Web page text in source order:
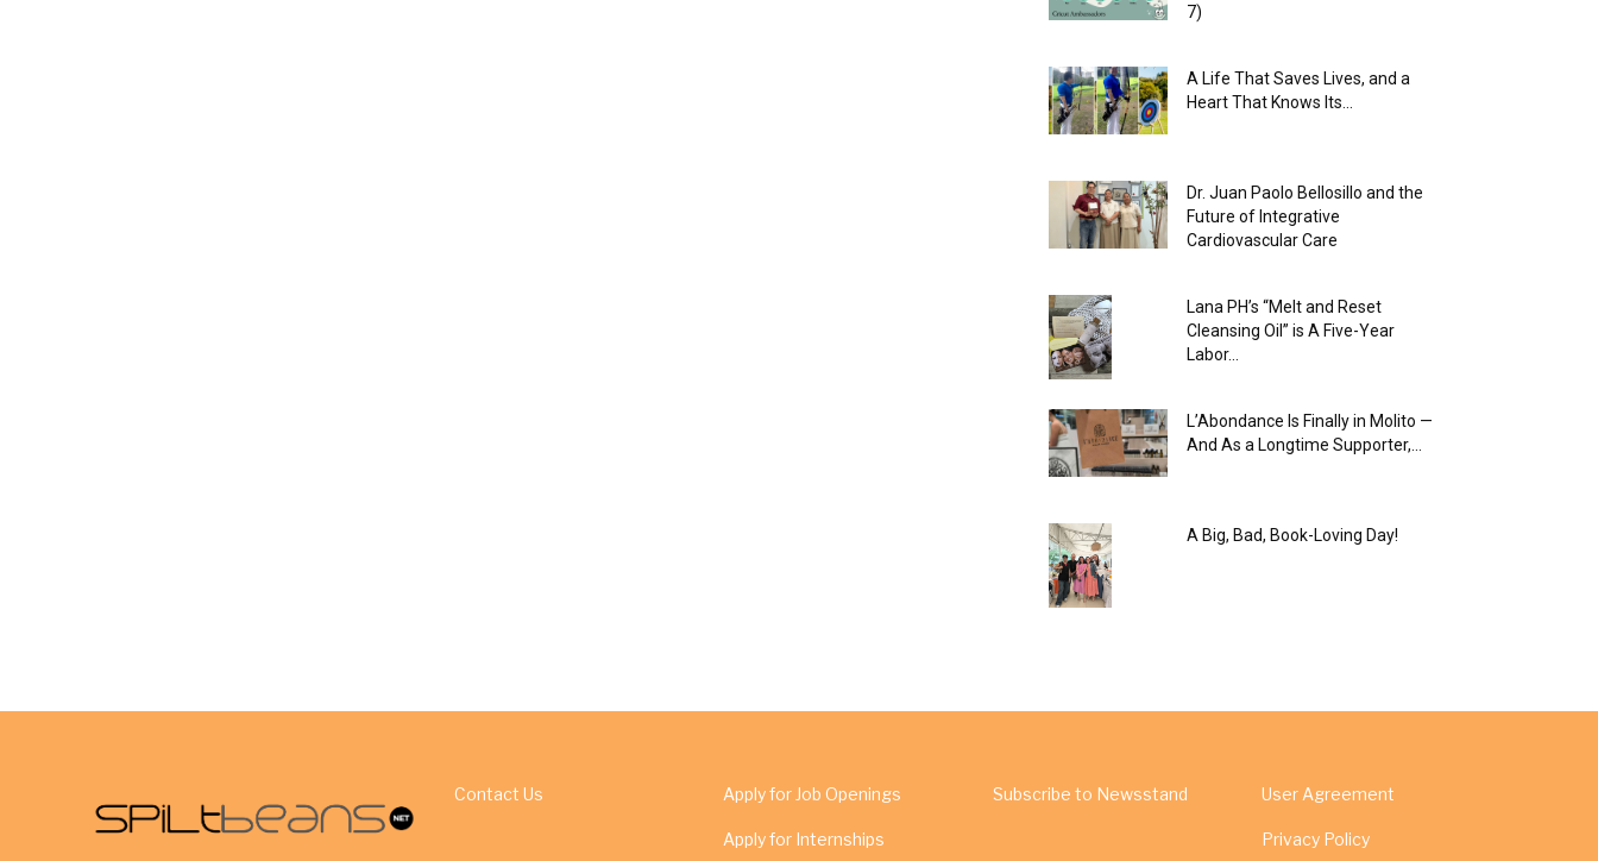
7)
A Life That Saves Lives, and a
Heart That Knows Its...
Dr. Juan Paolo Bellosillo and the
Future of Integrative
Cardiovascular Care
Lana PH’s “Melt and Reset
Cleansing Oil” is A Five-Year
Labor...
L’Abondance Is Finally in Molito —
And As a Longtime Supporter,...
A Big, Bad, Book-Loving Day!
Contact Us Apply for Job Openings
Apply for Internships
Subscribe to Newsstand User Agreement
Privacy Policy